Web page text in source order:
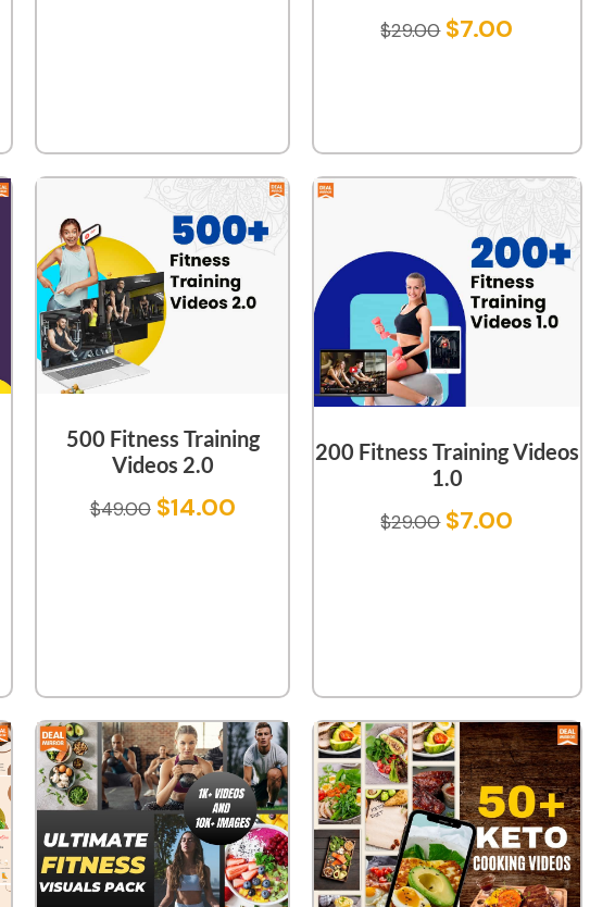
$29.00 $7.00
500 Fitness Training
Videos 2.0
$49.00 $14.00
200 Fitness Training Videos
1.0
$29.00 $7.00